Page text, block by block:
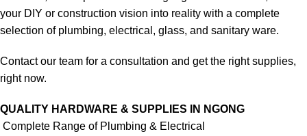
your DIY or construction vision into reality with a complete
selection of plumbing, electrical, glass, and sanitary ware.
Contact our team for a consultation and get the right supplies,
right now.
QUALITY HARDWARE & SUPPLIES IN NGONG
Complete Range of Plumbing & Electrical